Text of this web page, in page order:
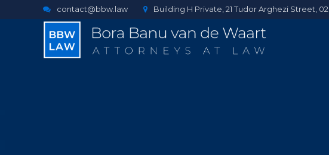
contact@bbw.law Building H Private, 21 Tudor Arghezi Street,